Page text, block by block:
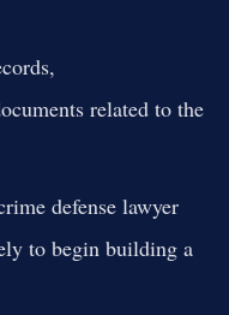
related to the
defense lawyer
to begin building a